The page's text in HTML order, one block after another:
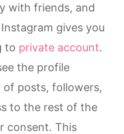
with friends, and
gives you
to private account.
the profile
posts, followers,
to the rest of the
consent. This